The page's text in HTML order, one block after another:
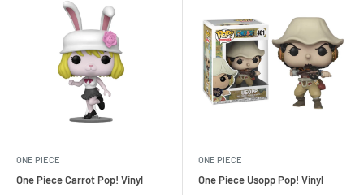
ONE PIECE
One Piece Carrot Pop! Vinyl
ONE PIECE
One Piece Usopp Pop! Vinyl